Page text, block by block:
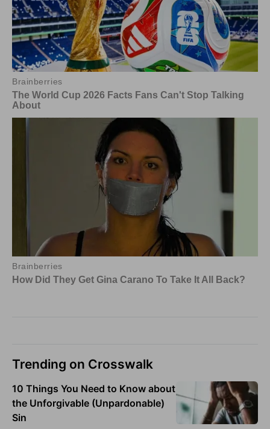
Trending on Crosswalk
10 Things You Need to Know about
the Unforgivable (Unpardonable)
Sin